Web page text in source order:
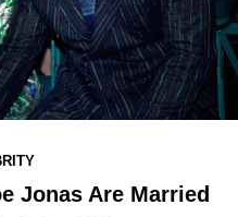
Jonas Are Married